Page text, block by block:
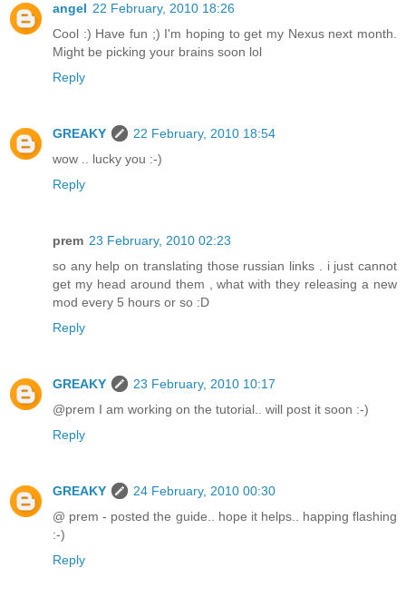
angel 22 February, 2010 18:26
Cool :) Have fun ;) I'm hoping to get my Nexus next month.
Might be picking your brains soon lol
Reply
GREAKY
22 February, 2010 18:54
wow .. lucky you :-)
Reply
prem 23 February, 2010 02:23
so any help on translating those russian links . i just cannot
get my head around them , what with they releasing a new
mod every 5 hours or so :D
Reply
GREAKY
23 February, 2010 10:17
@prem I am working on the tutorial.. will post it soon :-)
Reply
GREAKY
24 February, 2010 00:30
@ prem - posted the guide.. hope it helps.. happing flashing
:-)
Reply